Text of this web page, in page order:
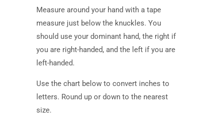
Measure around your hand with a tape
measure just below the knuckles. You
should use your dominant hand, the right if
you are right-handed, and the left if you are
left-handed.
Use the chart below to convert inches to
letters. Round up or down to the nearest
size.